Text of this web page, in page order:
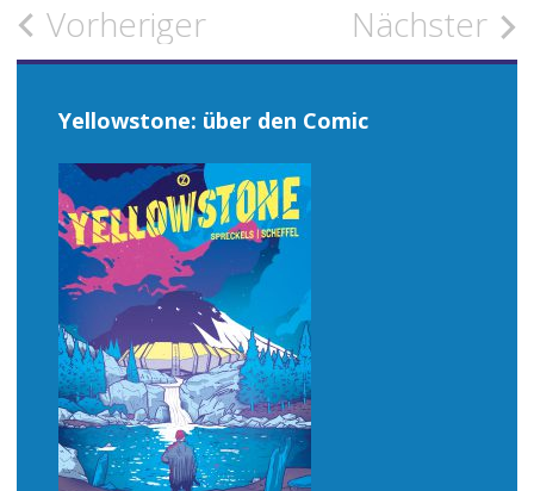
Beitragsnavigation
Vorheriger Nächster
Yellowstone: über den Comic